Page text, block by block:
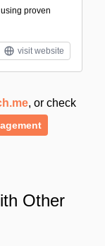
proven
visit website
, or check
Other